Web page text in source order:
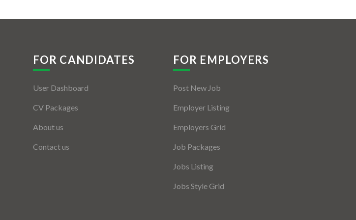
FOR CANDIDATES
User Dashboard
CV Packages
About us
Contact us
FOR EMPLOYERS
Post New Job
Employer Listing
Employers Grid
Job Packages
Jobs Listing
Jobs Style Grid